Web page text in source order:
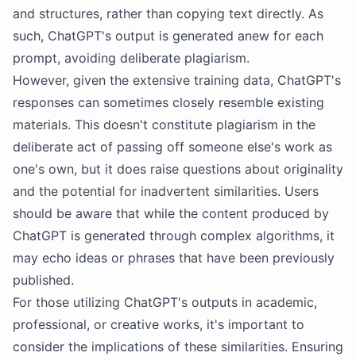
and structures, rather than copying text directly. As
such, ChatGPT's output is generated anew for each
prompt, avoiding deliberate plagiarism.
However, given the extensive training data, ChatGPT's
responses can sometimes closely resemble existing
materials. This doesn't constitute plagiarism in the
deliberate act of passing off someone else's work as
one's own, but it does raise questions about originality
and the potential for inadvertent similarities. Users
should be aware that while the content produced by
ChatGPT is generated through complex algorithms, it
may echo ideas or phrases that have been previously
published.
For those utilizing ChatGPT's outputs in academic,
professional, or creative works, it's important to
consider the implications of these similarities. Ensuring